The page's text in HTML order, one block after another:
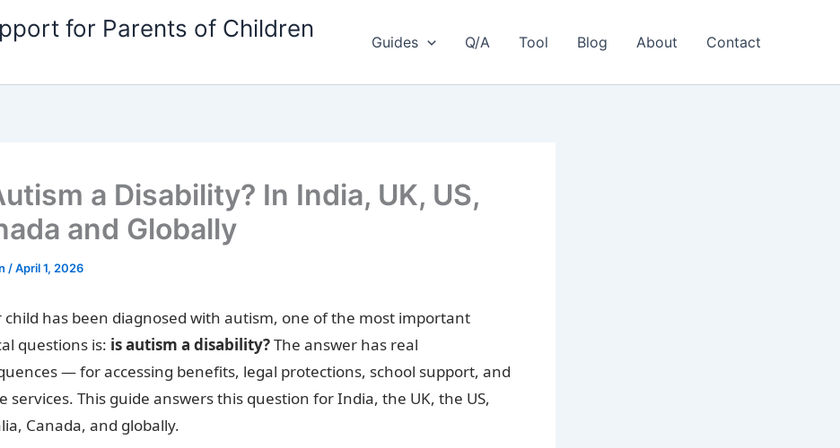
for Parents of Children
Guides Q/A Tool Blog About Contact
a Disability? In India, UK, US,
and Globally
/April 1, 2026
has been diagnosed with autism, one of the most important
questions is: is autism a disability?The answer has real
— for accessing benefits, legal protections, school support, and
services. This guide answers this question for India, the UK, the US,
Canada, and globally.